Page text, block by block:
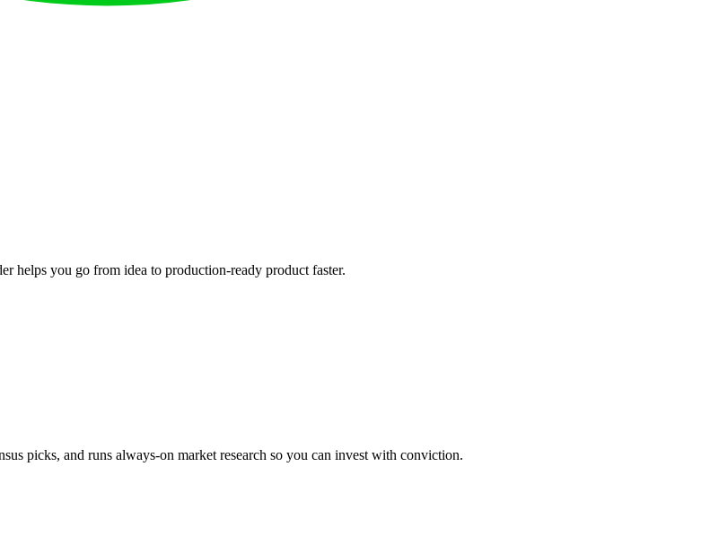
helps you go from idea to production-ready product faster.
picks, and runs always-on market research so you can invest with conviction.